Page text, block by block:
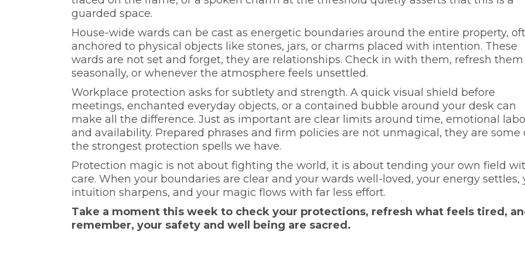
guarded space.
House-wide wards can be cast as energetic boundaries around the entire property,
anchored to physical objects like stones, jars, or charms placed with intention. These
wards are not set and forget, they are relationships. Check in with them, refresh them
seasonally, or whenever the atmosphere feels unsettled.
Workplace protection asks for subtlety and strength. A quick visual shield before
meetings, enchanted everyday objects, or a contained bubble around your desk can
make all the difference. Just as important are clear limits around time, emotional
and availability. Prepared phrases and firm policies are not unmagical, they are some
the strongest protection spells we have.
Protection magic is not about fighting the world, it is about tending your own field
care. When your boundaries are clear and your wards well-loved, your energy settles,
intuition sharpens, and your magic flows with far less effort.
Take a moment this week to check your protections, refresh what feels tired,
remember, your safety and well being are sacred.